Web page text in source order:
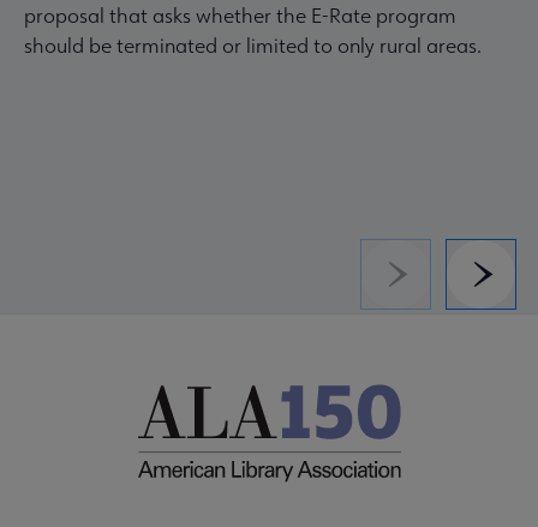
proposal that asks whether the E-Rate program
should be terminated or limited to only rural areas.
Previous